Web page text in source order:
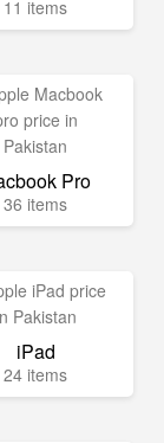
11 items
Pro
36 items
iPad
24 items